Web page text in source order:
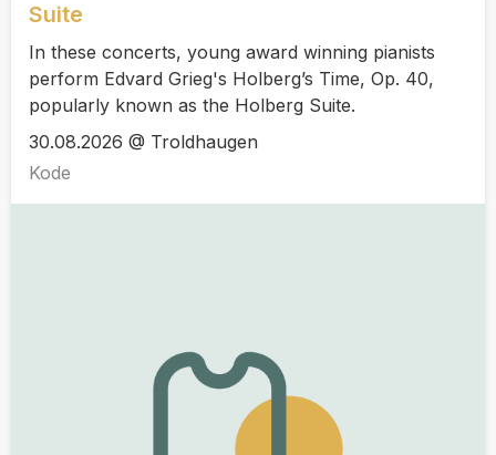
Suite
In these concerts, young award winning pianists
perform Edvard Grieg's Holberg’s Time, Op. 40,
popularly known as the Holberg Suite.
30.08.2026 @ Troldhaugen
Kode